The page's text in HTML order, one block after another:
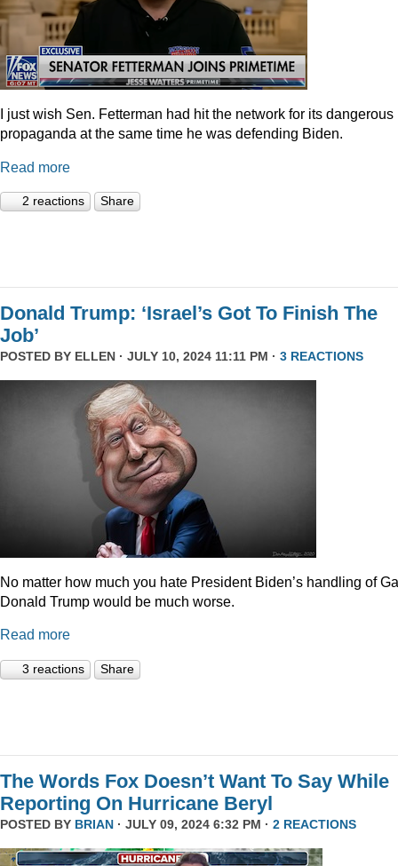
I just wish Sen. Fetterman had hit the network for its dangerous
propaganda at the same time he was defending Biden.
Read more
2 reactions Share
Donald Trump: ‘Israel’s Got To Finish The
Job’
POSTED BY ELLEN · JULY 10, 2024 11:11 PM · 3 REACTIONS
No matter how much you hate President Biden’s handling of
Donald Trump would be much worse.
Read more
3 reactions Share
The Words Fox Doesn’t Want To Say While
Reporting On Hurricane Beryl
POSTED BY BRIAN · JULY 09, 2024 6:32 PM · 2 REACTIONS